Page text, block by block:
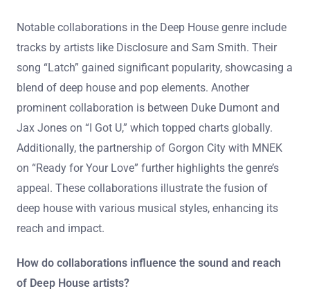
Notable collaborations in the Deep House genre include
tracks by artists like Disclosure and Sam Smith. Their
song “Latch” gained significant popularity, showcasing a
blend of deep house and pop elements. Another
prominent collaboration is between Duke Dumont and
Jax Jones on “I Got U,” which topped charts globally.
Additionally, the partnership of Gorgon City with MNEK
on “Ready for Your Love” further highlights the genre’s
appeal. These collaborations illustrate the fusion of
deep house with various musical styles, enhancing its
reach and impact.
How do collaborations influence the sound and reach
of Deep House artists?